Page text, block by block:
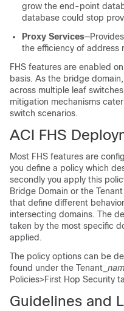
grow the end-point
database could stop
Proxy Services
the efficiency of address
FHS features are enabled
basis. As the bridge
across multiple leaf
mitigation mechanisms
switch scenarios.
ACI FHS
Most FHS features are
you define a policy which
secondly you apply this
Bridge Domain or the
that define different
intersecting domains. The
taken by the most specific
applied.
The policy options can be
found under the Tenant_
Policies>First Hop Security
Guidelines and